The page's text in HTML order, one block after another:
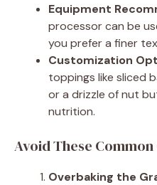
Equipment
processor can be
you prefer a finer
Customization
toppings like sliced
or a drizzle of nut
nutrition.
Avoid These
Overbaking the